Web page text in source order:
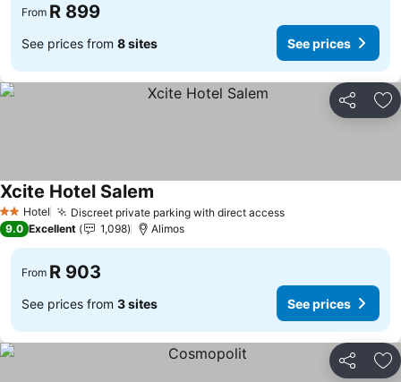
From R 899
See prices from 8 sites See prices
Share
2 StarsHotel Discreet private parking with direct access
Xcite Hotel Salem
9.0 Excellent 1,098 Alimos
From R 903
See prices from 3 sites See prices
Share